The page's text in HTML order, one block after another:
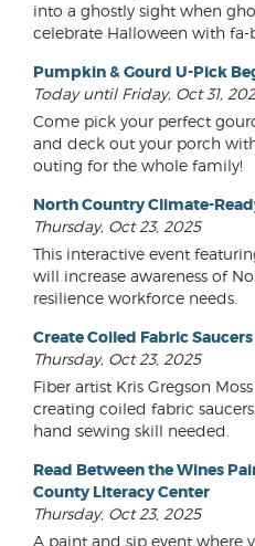
into a ghostly sight when
celebrate Halloween with fa-
Pumpkin & Gourd U-Pick
Today until Friday, Oct 31,
Come pick your perfect
and deck out your porch
outing for the whole family!
North Country Climate-
Thursday, Oct 23, 2025
This interactive event
will increase awareness of
resilience workforce needs.
Create Coiled Fabric
Thursday, Oct 23, 2025
Fiber artist Kris Gregson
creating coiled fabric
hand sewing skill needed.
Read Between the Wines
County Literacy Center
Thursday, Oct 23, 2025
A paint and sip event where